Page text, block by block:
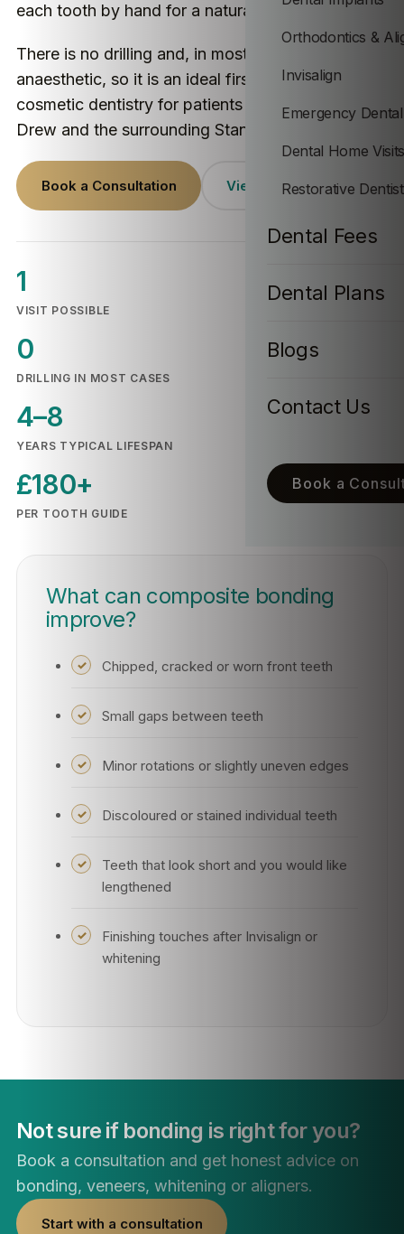
Orthodontics &
Invisalign
Emergency
Dental Home
Restorative
Dental Fees
Dental Plans
Blogs
Contact Us
Book a
each tooth by hand for a natural-looking result.
There is no drilling and, in most cases, no
anaesthetic, so it is an ideal first step into
cosmetic dentistry for patients across Stanton
Drew and the surrounding Stanton Drew villages.
Book a Consultation View Prices
1
VISIT POSSIBLE
0
DRILLING IN MOST CASES
4–8
YEARS TYPICAL LIFESPAN
£180+
PER TOOTH GUIDE
What can composite bonding
improve?
Chipped, cracked or worn front teeth
Small gaps between teeth
Minor rotations or slightly uneven edges
Discoloured or stained individual teeth
Teeth that look short and you would like
lengthened
Finishing touches after Invisalign or
whitening
Not sure if bonding is right for you?
Book a consultation and get honest advice on
bonding, veneers, whitening or aligners.
Start with a consultation